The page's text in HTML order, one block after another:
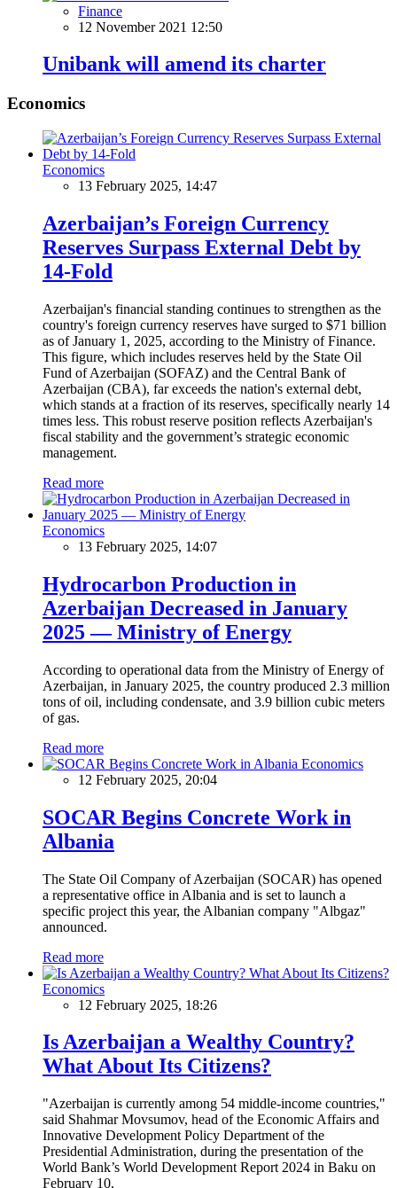
Finance
12 November 2021 12:50
Unibank will amend its charter
Economics
Economics
13 February 2025, 14:47
Azerbaijan’s Foreign Currency
Reserves Surpass External Debt by
14-Fold
Azerbaijan's financial standing continues to strengthen as the
country's foreign currency reserves have surged to $71 billion
as of January 1, 2025, according to the Ministry of Finance.
This figure, which includes reserves held by the State Oil
Fund of Azerbaijan (SOFAZ) and the Central Bank of
Azerbaijan (CBA), far exceeds the nation's external debt,
which stands at a fraction of its reserves, specifically nearly 14
times less. This robust reserve position reflects Azerbaijan's
fiscal stability and the government’s strategic economic
management.
Read more
Economics
13 February 2025, 14:07
Hydrocarbon Production in
Azerbaijan Decreased in January
2025 — Ministry of Energy
According to operational data from the Ministry of Energy of
Azerbaijan, in January 2025, the country produced 2.3 million
tons of oil, including condensate, and 3.9 billion cubic meters
of gas.
Read more
Economics
12 February 2025, 20:04
SOCAR Begins Concrete Work in
Albania
The State Oil Company of Azerbaijan (SOCAR) has opened
a representative office in Albania and is set to launch a
specific project this year, the Albanian company "Albgaz"
announced.
Read more
Economics
12 February 2025, 18:26
Is Azerbaijan a Wealthy Country?
What About Its Citizens?
"Azerbaijan is currently among 54 middle-income countries,"
said Shahmar Movsumov, head of the Economic Affairs and
Innovative Development Policy Department of the
Presidential Administration, during the presentation of the
World Bank’s World Development Report 2024 in Baku on
February 10.